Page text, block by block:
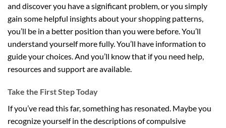
and discover you have a significant problem, or you simply
gain some helpful insights about your shopping patterns,
you’ll be in a better position than you were before. You’ll
understand yourself more fully. You’ll have information to
guide your choices. And you’ll know that if you need help,
resources and support are available.
Take the First Step Today
If you’ve read this far, something has resonated. Maybe you
recognize yourself in the descriptions of compulsive